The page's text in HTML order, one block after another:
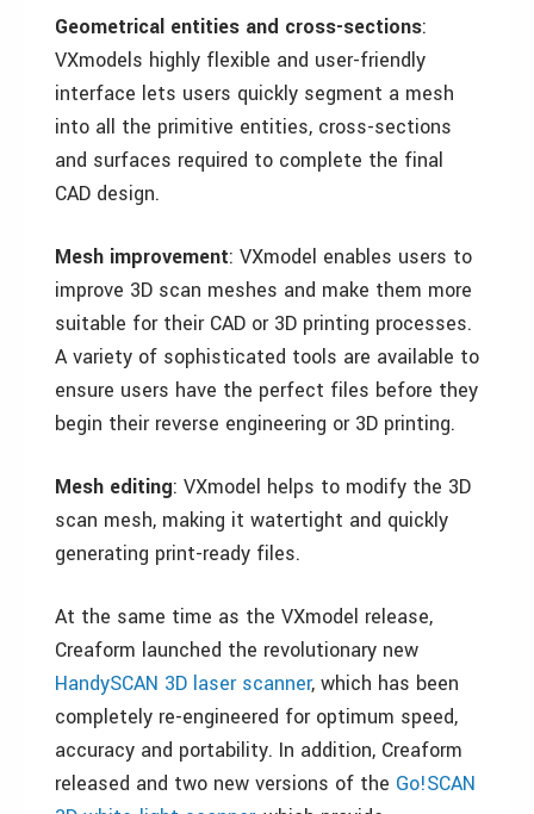
Geometrical entities and cross-sections:
VXmodels highly flexible and user-friendly
interface lets users quickly segment a mesh
into all the primitive entities, cross-sections
and surfaces required to complete the final
CAD design.
Mesh improvement: VXmodel enables users to
improve 3D scan meshes and make them more
suitable for their CAD or 3D printing processes.
A variety of sophisticated tools are available to
ensure users have the perfect files before they
begin their reverse engineering or 3D printing.
Mesh editing: VXmodel helps to modify the 3D
scan mesh, making it watertight and quickly
generating print-ready files.
At the same time as the VXmodel release,
Creaform launched the revolutionary new
HandySCAN 3D laser scanner, which has been
completely re-engineered for optimum speed,
accuracy and portability. In addition, Creaform
released and two new versions of the Go!SCAN